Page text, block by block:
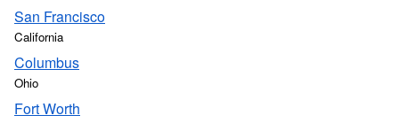
San Francisco
California
Columbus
Ohio
Fort Worth